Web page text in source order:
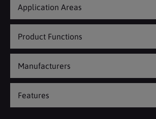
Application Areas
Product Functions
Manufacturers
Features